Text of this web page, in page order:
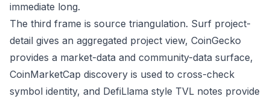
immediate long.
The third frame is source triangulation. Surf project-
detail gives an aggregated project view, CoinGecko
provides a market-data and community-data surface,
CoinMarketCap discovery is used to cross-check
symbol identity, and DefiLlama style TVL notes provide